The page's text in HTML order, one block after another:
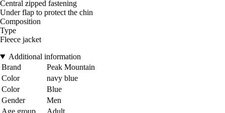
Central zipped fastening
Under flap to protect the chin
Composition
Type
Fleece jacket
Additional information
Brand
Peak Mountain
Color
navy blue
Color
Blue
Gender
Men